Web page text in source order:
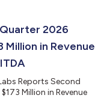
2026
Million in Revenue
Reports Second
Million in Revenue